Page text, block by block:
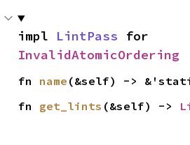
impl LintPass
InvalidAtomicOrdering
fn name (&self) ->
fn get_lints (&self) ->